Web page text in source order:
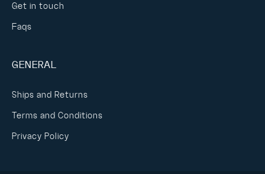
Get in touch
Faqs
GENERAL
Ships and Returns
Terms and Conditions
Privacy Policy